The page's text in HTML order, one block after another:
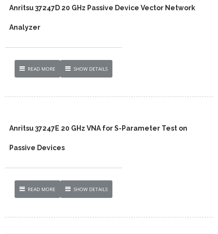
Anritsu 37247D 20 GHz Passive Device Vector Network
Analyzer
READ MORE SHOW DETAILS
Anritsu 37247E 20 GHz VNA for S-Parameter Test on
Passive Devices
READ MORE SHOW DETAILS